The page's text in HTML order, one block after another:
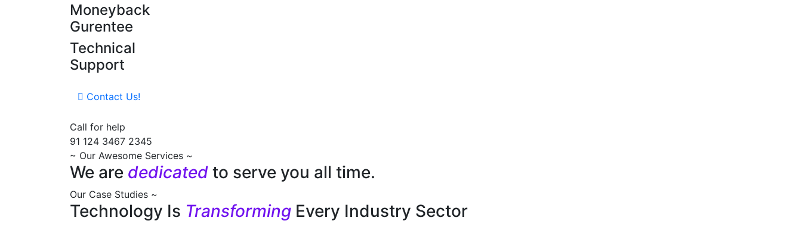
Moneyback
Gurentee
Technical
Support
Contact Us!
Call for help
91 124 3467 2345
~ Our Awesome Services ~
We are dedicated to serve you all time.
Our Case Studies ~
Technology Is Transforming Every Industry Sector